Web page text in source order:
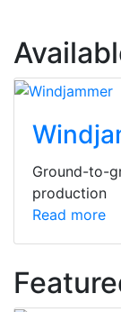
Ground-to-
production
Read more